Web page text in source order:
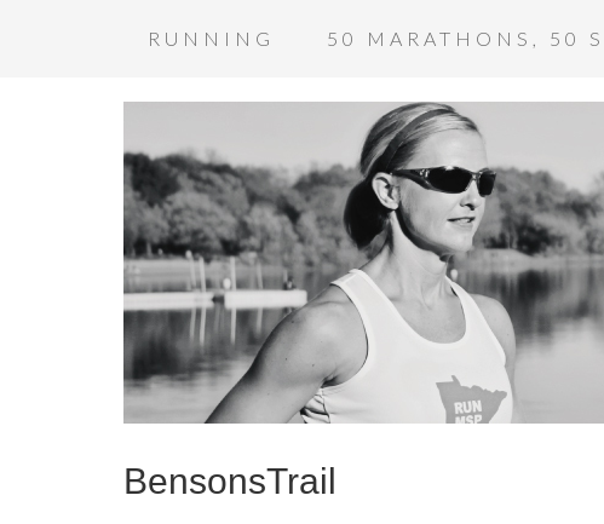
RUNNING 50 MARATHONS, 50
BensonsTrail